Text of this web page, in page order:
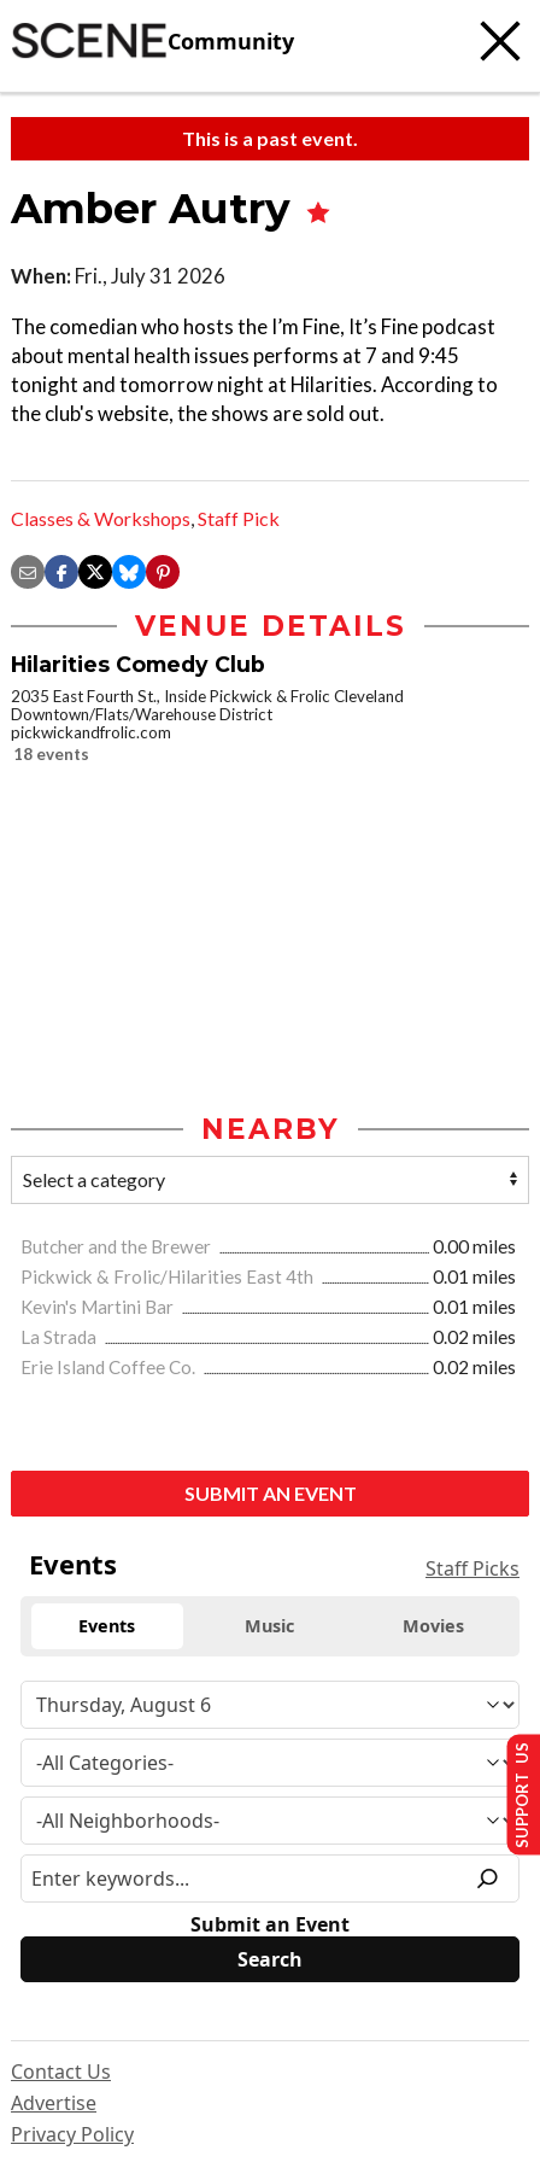
Community
This is a past event.
Amber Autry
When: Fri., July 31 2026
The comedian who hosts the I’m Fine, It’s Fine podcast
about mental health issues performs at 7 and 9:45
tonight and tomorrow night at Hilarities. According to
the club's website, the shows are sold out.
Classes & Workshops,Staff Pick
VENUE DETAILS
Hilarities Comedy Club
2035 East Fourth St., Inside Pickwick & Frolic Cleveland
Downtown/Flats/Warehouse District
pickwickandfrolic.com
18 events
NEARBY
Butcher and the Brewer
0.00 miles
Pickwick & Frolic/Hilarities East 4th
0.01 miles
Kevin's Martini Bar
0.01 miles
La Strada
0.02 miles
Erie Island Coffee Co.
0.02 miles
SUBMIT AN EVENT
Events Staff Picks
Events Music Movies
Submit an Event
Contact Us
Advertise
Privacy Policy
SUPPORT US